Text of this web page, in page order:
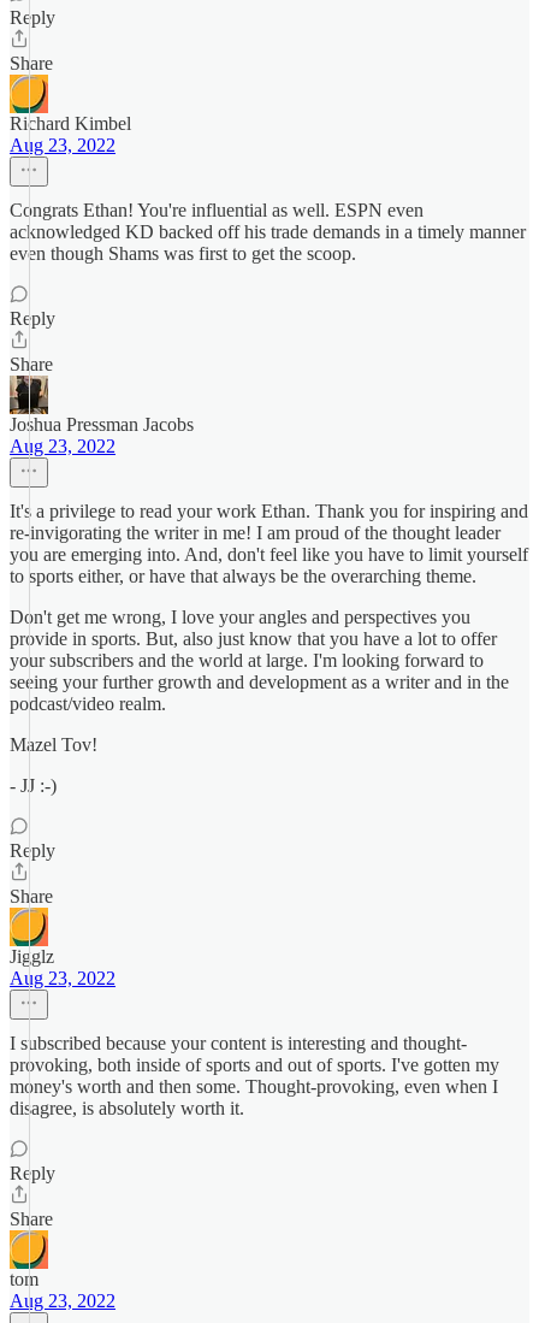
Reply
Share
Richard Kimbel
Aug 23, 2022
Congrats Ethan! You're influential as well. ESPN even
acknowledged KD backed off his trade demands in a timely manner
even though Shams was first to get the scoop.
Reply
Share
Joshua Pressman Jacobs
Aug 23, 2022
It's a privilege to read your work Ethan. Thank you for inspiring and
re-invigorating the writer in me! I am proud of the thought leader
you are emerging into. And, don't feel like you have to limit yourself
to sports either, or have that always be the overarching theme.
Don't get me wrong, I love your angles and perspectives you
provide in sports. But, also just know that you have a lot to offer
your subscribers and the world at large. I'm looking forward to
seeing your further growth and development as a writer and in the
podcast/video realm.
Mazel Tov!
- JJ :-)
Reply
Share
Jigglz
Aug 23, 2022
I subscribed because your content is interesting and thought-
provoking, both inside of sports and out of sports. I've gotten my
money's worth and then some. Thought-provoking, even when I
disagree, is absolutely worth it.
Reply
Share
tom
Aug 23, 2022